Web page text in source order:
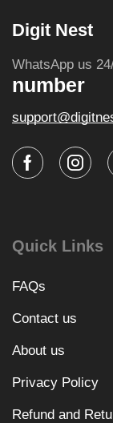
Digit Nest
WhatsApp us
number
Quick Links
FAQs
Contact us
About us
Privacy Policy
Refund and